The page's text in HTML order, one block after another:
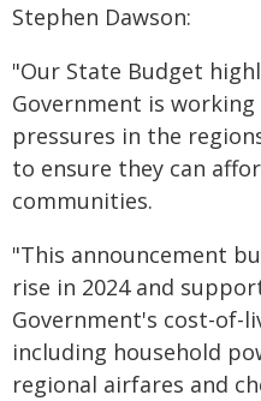
Stephen Dawson:
"Our State Budget
Government is
pressures in the
to ensure they can
communities.
"This announcement
rise in 2024 and
Government's cost-of-
including household
regional airfares and